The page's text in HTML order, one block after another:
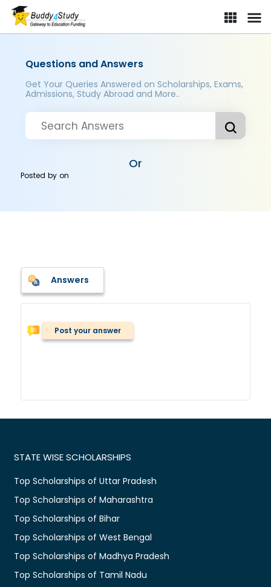
Questions and Answers
Get Your Queries Answered on Scholarships, Exams,
Admissions, Study Abroad and More..
Or
Posted byon
Answers
Post your answer
STATE WISE SCHOLARSHIPS
Top Scholarships of Uttar Pradesh
Top Scholarships of Maharashtra
Top Scholarships of Bihar
Top Scholarships of West Bengal
Top Scholarships of Madhya Pradesh
Top Scholarships of Tamil Nadu